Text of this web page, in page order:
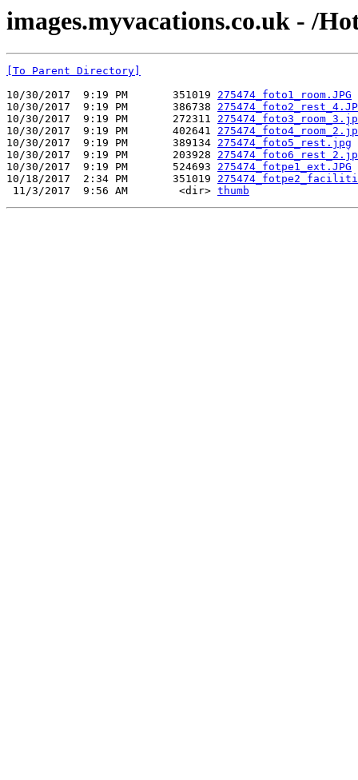
images.myvacations.co.uk - /
[To Parent Directory]
10/30/2017  9:19 PM       351019 275474_foto1_room.JPG
10/30/2017  9:19 PM       386738
10/30/2017  9:19 PM       272311
10/30/2017  9:19 PM       402641
10/30/2017  9:19 PM       389134 275474_foto5_rest.jpg
10/30/2017  9:19 PM       203928
10/30/2017  9:19 PM       524693 275474_fotpe1_ext.JPG
10/18/2017  2:34 PM       351019
11/3/2017  9:56 AM        <dir> thumb